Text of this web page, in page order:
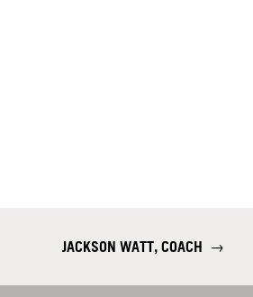
JACKSON WATT, COACH →